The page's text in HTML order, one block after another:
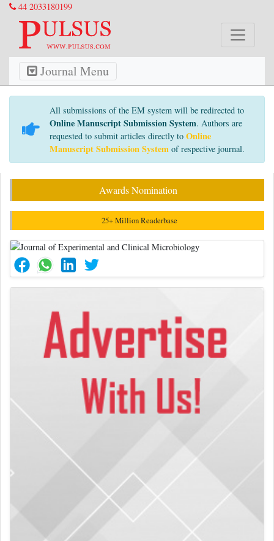
44 2033180199
Journal Menu
All submissions of the EM system will be redirected to
Online Manuscript Submission System. Authors are
requested to submit articles directly to Online
Manuscript Submission System of respective journal.
Awards Nomination
25+ Million Readerbase